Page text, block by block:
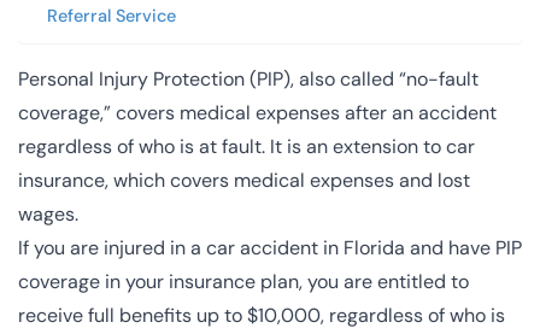
Referral Service
Personal Injury Protection (PIP), also called “no-fault
coverage,” covers medical expenses after an accident
regardless of who is at fault. It is an extension to car
insurance, which covers medical expenses and lost
wages.
If you are injured in a car accident in Florida and have PIP
coverage in your insurance plan, you are entitled to
receive full benefits up to $10,000, regardless of who is